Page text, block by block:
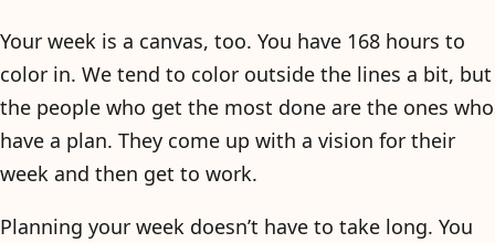
Your week is a canvas, too. You have 168 hours to
color in. We tend to color outside the lines a bit, but
the people who get the most done are the ones who
have a plan. They come up with a vision for their
week and then get to work.
Planning your week doesn’t have to take long. You